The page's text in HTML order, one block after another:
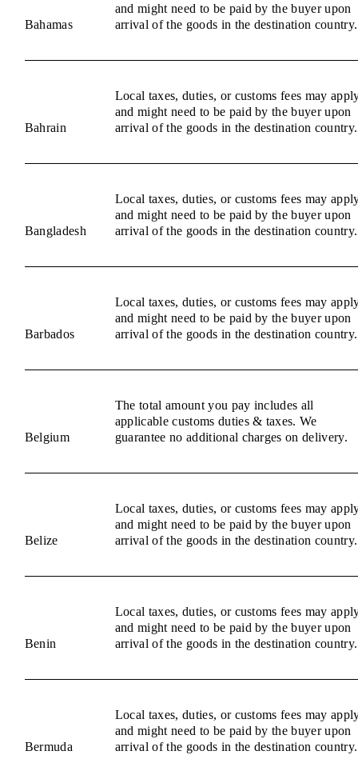
Bahamas
and might need to be paid by the buyer upon
arrival of the goods in the destination country.
Bahrain
Local taxes, duties, or customs fees may
and might need to be paid by the buyer upon
arrival of the goods in the destination country.
Bangladesh
Local taxes, duties, or customs fees may
and might need to be paid by the buyer upon
arrival of the goods in the destination country.
Barbados
Local taxes, duties, or customs fees may
and might need to be paid by the buyer upon
arrival of the goods in the destination country.
Belgium
The total amount you pay includes all
applicable customs duties & taxes. We
guarantee no additional charges on delivery.
Belize
Local taxes, duties, or customs fees may
and might need to be paid by the buyer upon
arrival of the goods in the destination country.
Benin
Local taxes, duties, or customs fees may
and might need to be paid by the buyer upon
arrival of the goods in the destination country.
Bermuda
Local taxes, duties, or customs fees may
and might need to be paid by the buyer upon
arrival of the goods in the destination country.